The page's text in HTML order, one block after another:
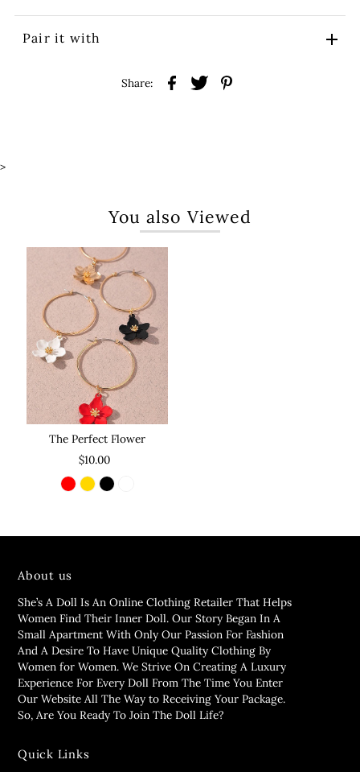
Pair it with
Share:
>
You also Viewed
The Perfect Flower
$10.00
About us
She’s A Doll Is An Online Clothing Retailer That Helps
Women Find Their Inner Doll. Our Story Began In A
Small Apartment With Only Our Passion For Fashion
And A Desire To Have Unique Quality Clothing By
Women for Women. We Strive On Creating A Luxury
Experience For Every Doll From The Time You Enter
Our Website All The Way to Receiving Your Package.
So, Are You Ready To Join The Doll Life?
Quick Links